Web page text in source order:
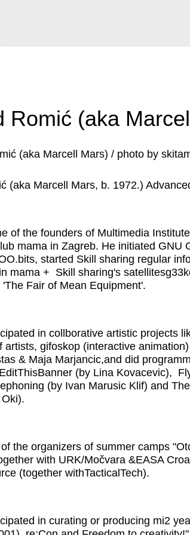
Romić (aka
(aka Marcell Mars, b. 1972.)
of the founders of Multimedia
mama in Zagreb. He initiated GNU
started Skill sharing regular
mama + Skill sharing's
'The Fair of Mean Equipment'.
in collborative artistic projects
artists, gifoskop (interactive
& Maja Marjancic,and did
(by Lina Kovacevic),
(by Ivan Marusic Klif) and
the organizers of summer camps
with URK/Močvara &EASA
(together withTacticalTech).
in curating or producing mi2